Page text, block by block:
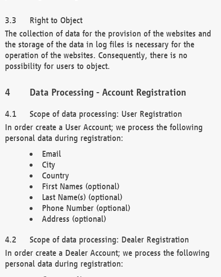
Right to Object
The collection of data for the provision of the websites and
the storage of the data in log files is necessary for the
operation of the websites. Consequently, there is no
possibility for users to object.
Data Processing - Account Registration
Scope of data processing: User Registration
In order create a User Account; we process the following
personal data during registration:
Email
City
Country
First Names (optional)
Last Name(s) (optional)
Phone Number (optional)
Address (optional)
Scope of data processing: Dealer Registration
In order create a Dealer Account; we process the following
personal data during registration: